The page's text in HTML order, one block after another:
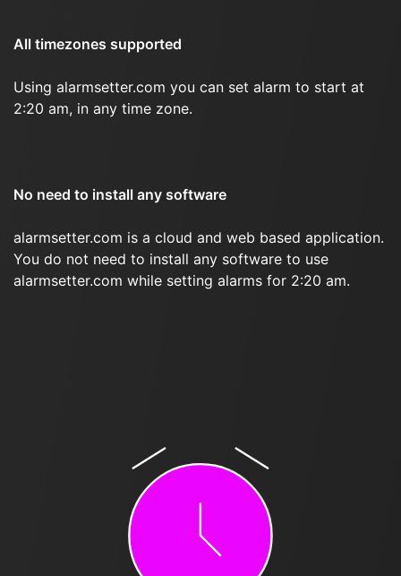
All timezones supported
Using alarmsetter.com you can set alarm to start at
2:20 am, in any time zone.
No need to install any software
alarmsetter.com is a cloud and web based application.
You do not need to install any software to use
alarmsetter.com while setting alarms for 2:20 am.